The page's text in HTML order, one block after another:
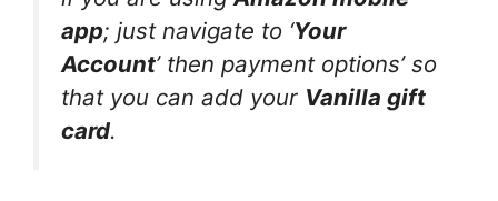
app; just navigate to ‘Your
Account’ then payment options’ so
that you can add your Vanilla gift
card.